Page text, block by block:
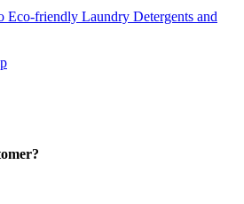
Eco-friendly Laundry Detergents and